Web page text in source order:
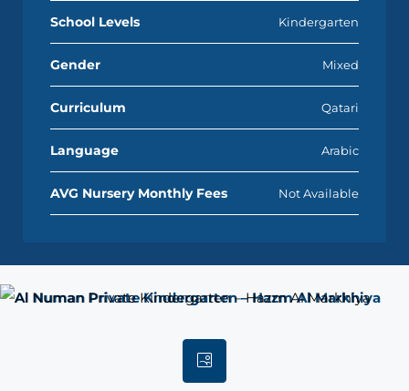
School Levels Kindergarten
Gender Mixed
Curriculum Qatari
Language Arabic
AVG Nursery Monthly Fees Not Available